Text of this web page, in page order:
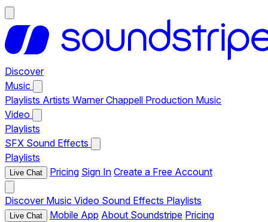
Discover
Music
Playlists Artists Warner Chappell Production Music
Video
Playlists
SFX Sound Effects
Playlists
Live Chat Pricing Sign In Create a Free Account
Discover Music Video Sound Effects Playlists
Live Chat Mobile App About Soundstripe Pricing